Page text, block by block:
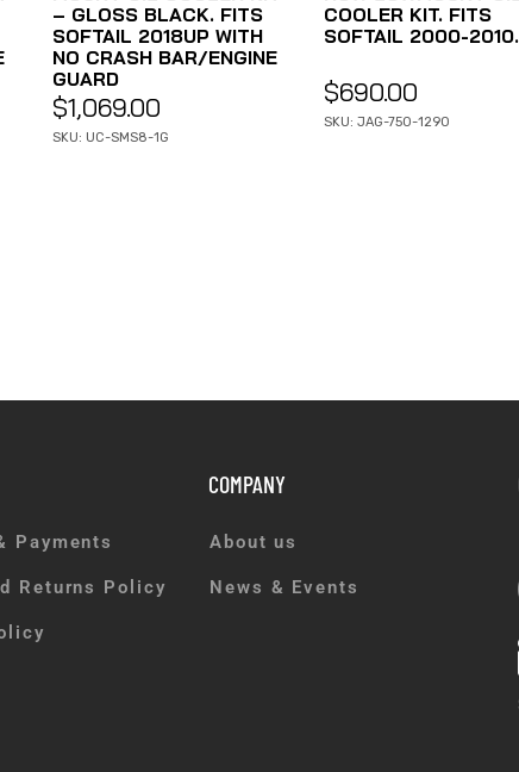
– GLOSS BLACK. FITS
SOFTAIL 2018UP WITH
NO CRASH BAR/ENGINE
GUARD
$1,069.00
SKU: UC-SMS8-1G
COOLER KIT. FITS
SOFTAIL 2000-2010.
$690.00
SKU: JAG-750-1290
Payments
Returns Policy
COMPANY
About us
News & Events